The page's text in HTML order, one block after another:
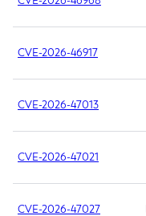
CVE-2026-46917
CVE-2026-47013
CVE-2026-47021
CVE-2026-47027